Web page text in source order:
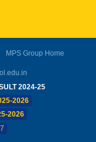
MPS Group Home
2024-25
2026
2026